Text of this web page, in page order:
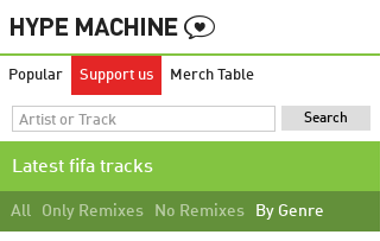
Popular Support us Merch Table
Latest fifa tracks
All Only Remixes No Remixes By Genre